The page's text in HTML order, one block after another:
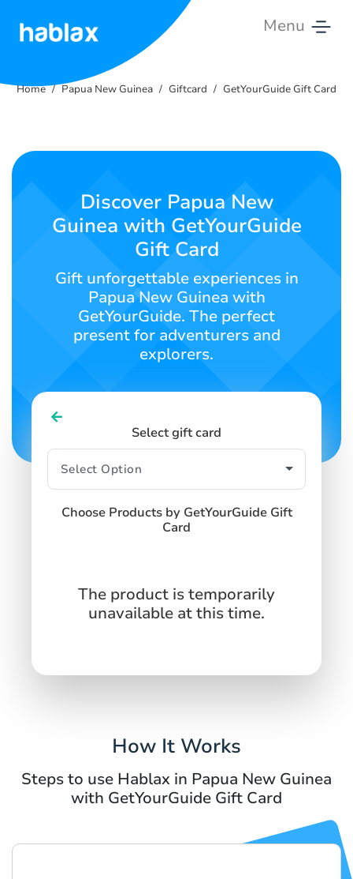
Menu
Rates
Contact
SIGN UP
Home Papua New Guinea Giftcard GetYourGuide Gift Card
Discover Papua New
Guinea with GetYourGuide
Gift Card
Gift unforgettable experiences in
Papua New Guinea with
GetYourGuide. The perfect
present for adventurers and
explorers.
Select gift card
Choose Products by GetYourGuide Gift
Card
The product is temporarily
unavailable at this time.
How It Works
Steps to use Hablax in Papua New Guinea
with GetYourGuide Gift Card